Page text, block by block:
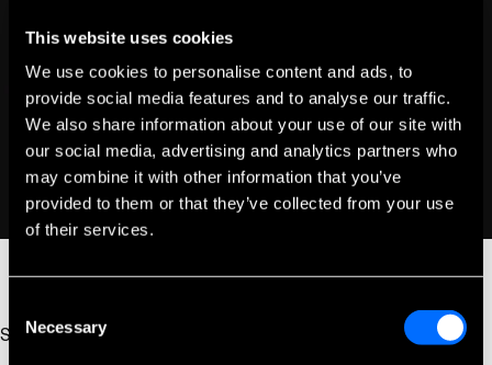
This website uses cookies
We use cookies to personalise content and ads, to
provide social media features and to analyse our traffic.
We also share information about your use of our site with
our social media, advertising and analytics partners who
may combine it with other information that you’ve
provided to them or that they’ve collected from your use
of their services.
Selection
Necessary
Select. Scan. Pay. Done. It's so easy!